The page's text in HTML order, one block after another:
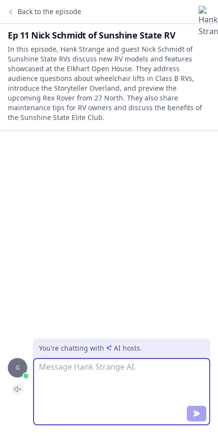
Back to the episode
Ep 11 Nick Schmidt of Sunshine State RV
In this episode, Hank Strange and guest Nick Schmidt of
Sunshine State RVs discuss new RV models and features
showcased at the Elkhart Open House. They address
audience questions about wheelchair lifts in Class B RVs,
introduce the Storyteller Overland, and preview the
upcoming Rex Rover from 27 North. They also share
maintenance tips for RV owners and discuss the benefits of
the Sunshine State Elite Club.
G
You're chatting with AI hosts.
Message